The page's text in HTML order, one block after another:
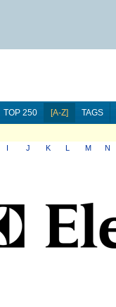
TOP 250 [A-Z] TAGS
I J K L M N